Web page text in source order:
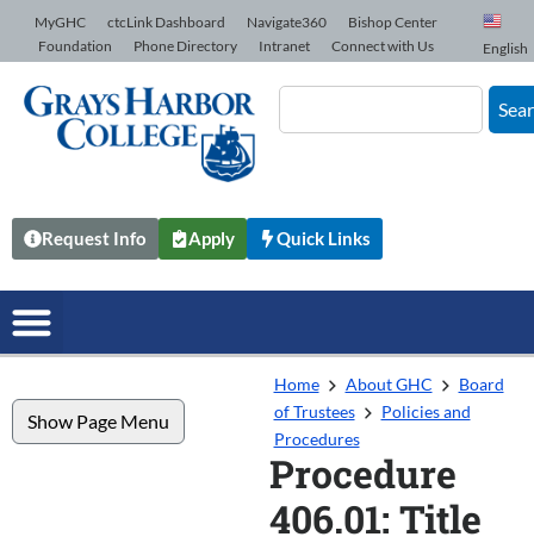
Skip to Content
MyGHC ctcLink Dashboard Navigate360
Bishop Center
Foundation
Phone Directory Intranet Connect with Us English
Request Info Apply Quick Links
Show Page Menu
Home About GHC
Board
of Trustees
Policies and
Procedures
Procedure
406.01: Title